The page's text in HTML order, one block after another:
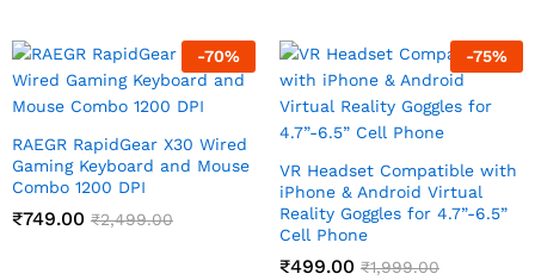
-70%
RAEGR RapidGear X30 Wired
Gaming Keyboard and Mouse
Combo 1200 DPI
₹749.00 ₹2,499.00
-75%
VR Headset Compatible with
iPhone & Android Virtual
Reality Goggles for 4.7”-6.5”
Cell Phone
₹499.00 ₹1,999.00